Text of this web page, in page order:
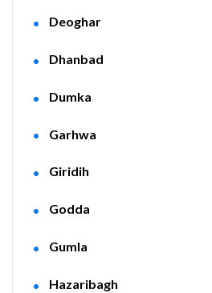
Deoghar
Dhanbad
Dumka
Garhwa
Giridih
Godda
Gumla
Hazaribagh